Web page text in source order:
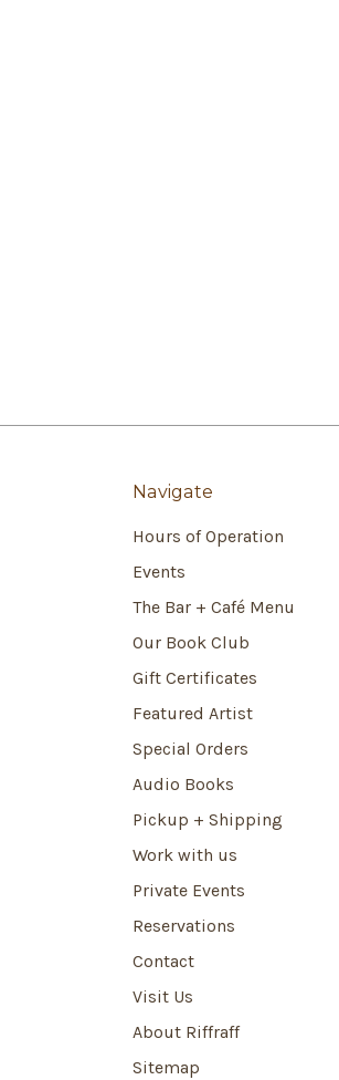
Navigate
Hours of Operation
Events
The Bar + Café Menu
Our Book Club
Gift Certificates
Featured Artist
Special Orders
Audio Books
Pickup + Shipping
Work with us
Private Events
Reservations
Contact
Visit Us
About Riffraff
Sitemap